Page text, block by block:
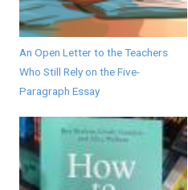
An Open Letter to the Teachers
Who Still Rely on the Five-
Paragraph Essay